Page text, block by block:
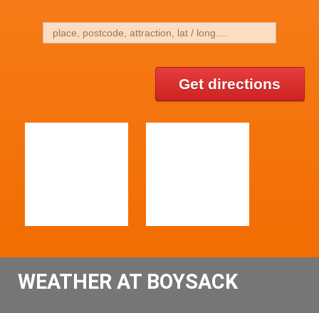
Get directions
WEATHER AT BOYSACK